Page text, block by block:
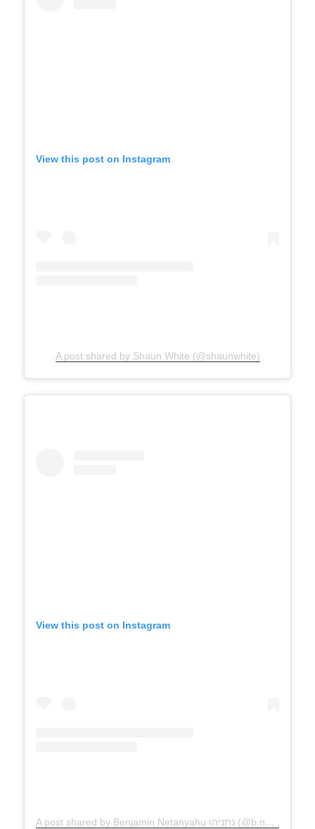
View this post on Instagram
A post shared by Shaun White (@shaunwhite)
View this post on Instagram
A post shared by Benjamin Netanyahu נתניהו (@b.netanyahu)